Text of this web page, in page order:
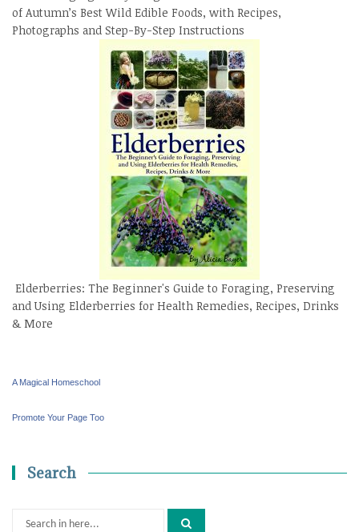
of Autumn’s Best Wild Edible Foods, with Recipes,
Photographs and Step-By-Step Instructions
Elderberries: The Beginner's Guide to Foraging, Preserving
and Using Elderberries for Health Remedies, Recipes, Drinks
& More
A Magical Homeschool
Promote Your Page Too
Search
Search